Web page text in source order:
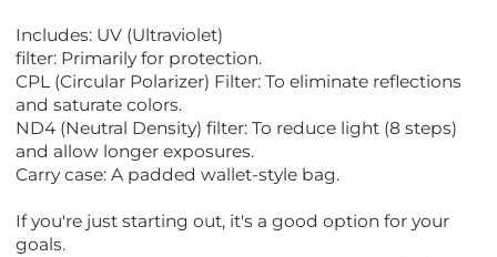
Includes: UV (Ultraviolet)
filter: Primarily for protection.
CPL (Circular Polarizer) Filter: To eliminate reflections
and saturate colors.
ND4 (Neutral Density) filter: To reduce light (8 steps)
and allow longer exposures.
Carry case: A padded wallet-style bag.
If you're just starting out, it's a good option for your
goals.